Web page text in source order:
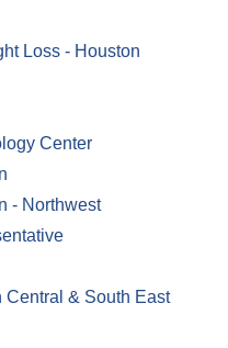
Loss - Houston
Center
- Northwest
Central & South East